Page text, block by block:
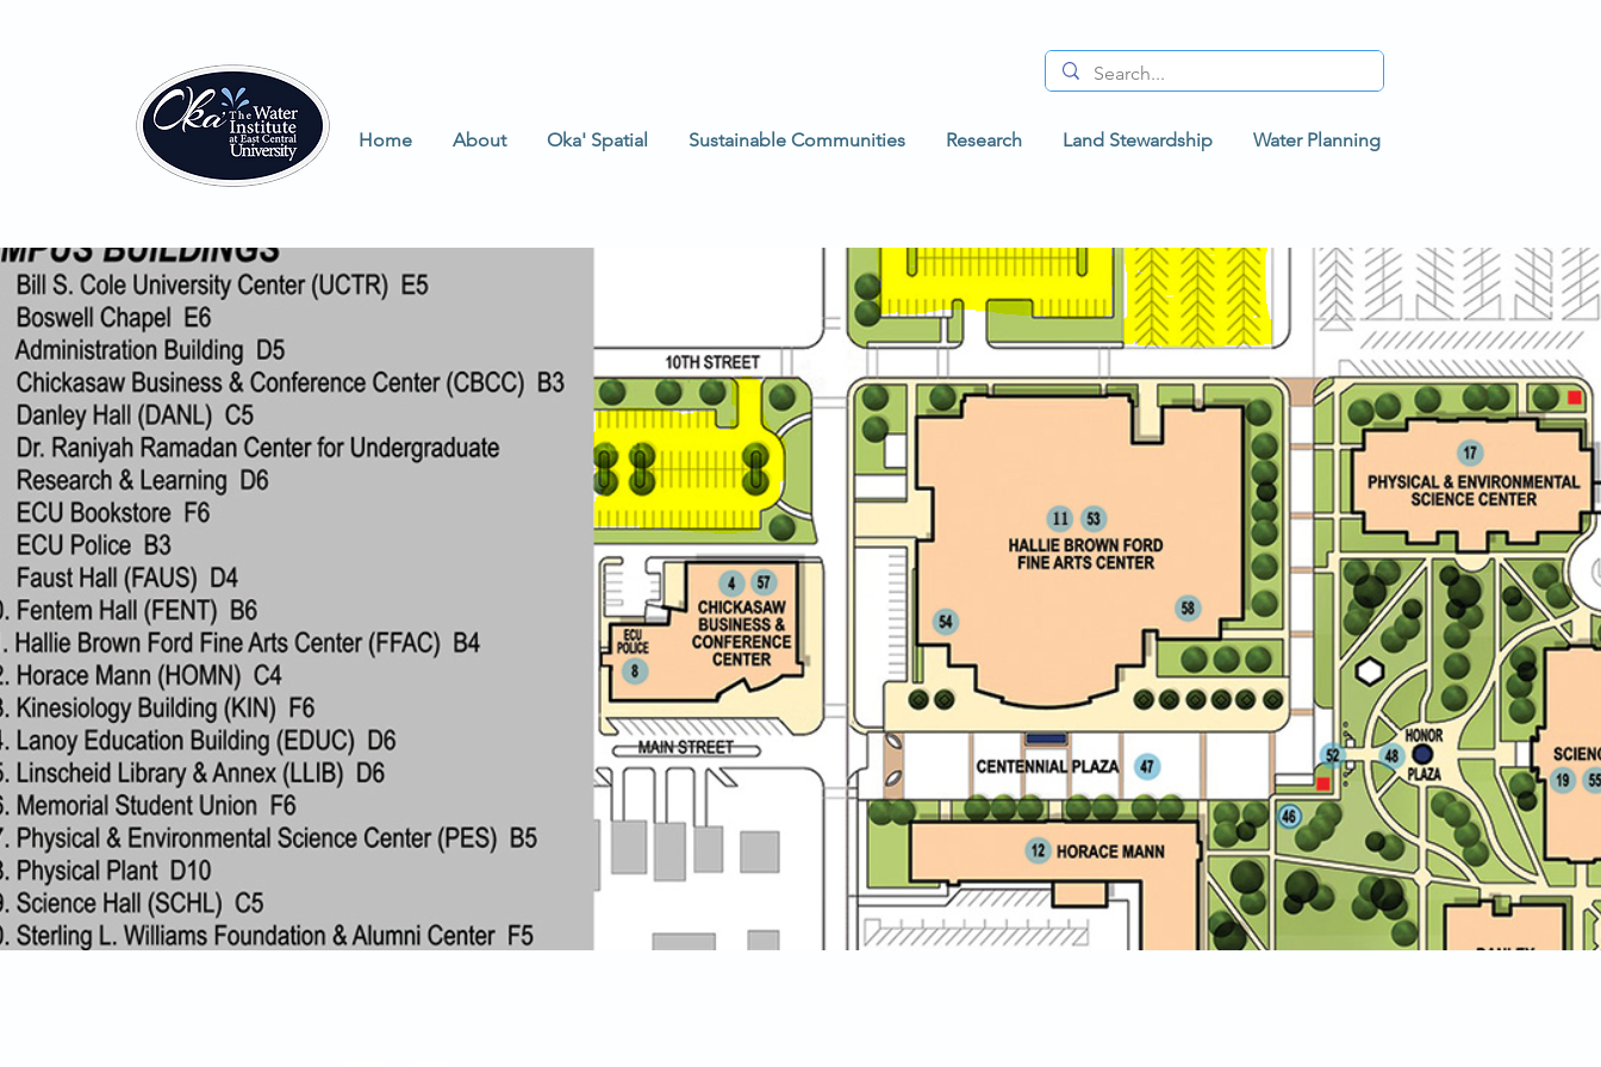
Home About Oka' Spatial Sustainable Communities Research Land Stewardship Water Planning